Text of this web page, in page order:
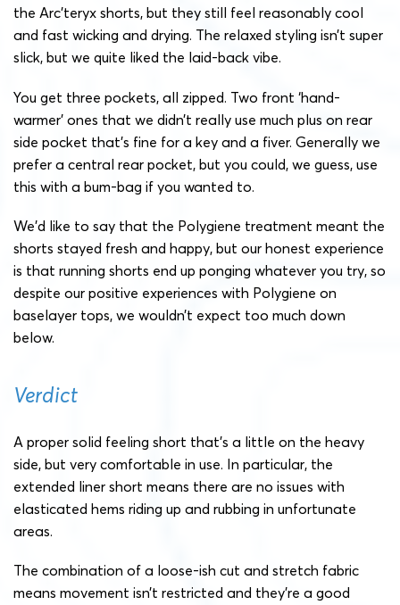
the Arc’teryx shorts, but they still feel reasonably cool
and fast wicking and drying. The relaxed styling isn’t super
slick, but we quite liked the laid-back vibe.
You get three pockets, all zipped. Two front ‘hand-
warmer’ ones that we didn’t really use much plus on rear
side pocket that’s fine for a key and a fiver. Generally we
prefer a central rear pocket, but you could, we guess, use
this with a bum-bag if you wanted to.
We’d like to say that the Polygiene treatment meant the
shorts stayed fresh and happy, but our honest experience
is that running shorts end up ponging whatever you try, so
despite our positive experiences with Polygiene on
baselayer tops, we wouldn’t expect too much down
below.
Verdict
A proper solid feeling short that’s a little on the heavy
side, but very comfortable in use. In particular, the
extended liner short means there are no issues with
elasticated hems riding up and rubbing in unfortunate
areas.
The combination of a loose-ish cut and stretch fabric
means movement isn’t restricted and they’re a good